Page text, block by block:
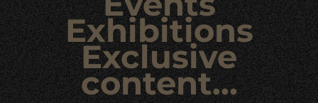
Exhibitions
Exclusive
content…